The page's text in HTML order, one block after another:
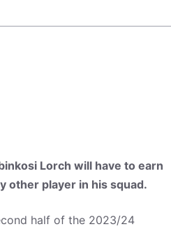
Lorch will have to earn
other player in his squad.
half of the 2023/24